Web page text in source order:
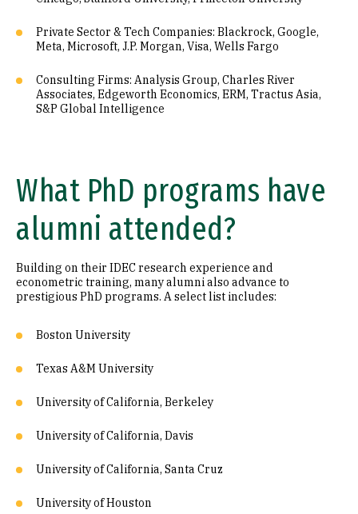
Private Sector & Tech Companies: Blackrock, Google,
Meta, Microsoft, J.P. Morgan, Visa, Wells Fargo
Consulting Firms: Analysis Group, Charles River
Associates, Edgeworth Economics, ERM, Tractus Asia,
S&P Global Intelligence
What PhD programs have
alumni attended?
Building on their IDEC research experience and
econometric training, many alumni also advance to
prestigious PhD programs. A select list includes:
Boston University
Texas A&M University
University of California, Berkeley
University of California, Davis
University of California, Santa Cruz
University of Houston